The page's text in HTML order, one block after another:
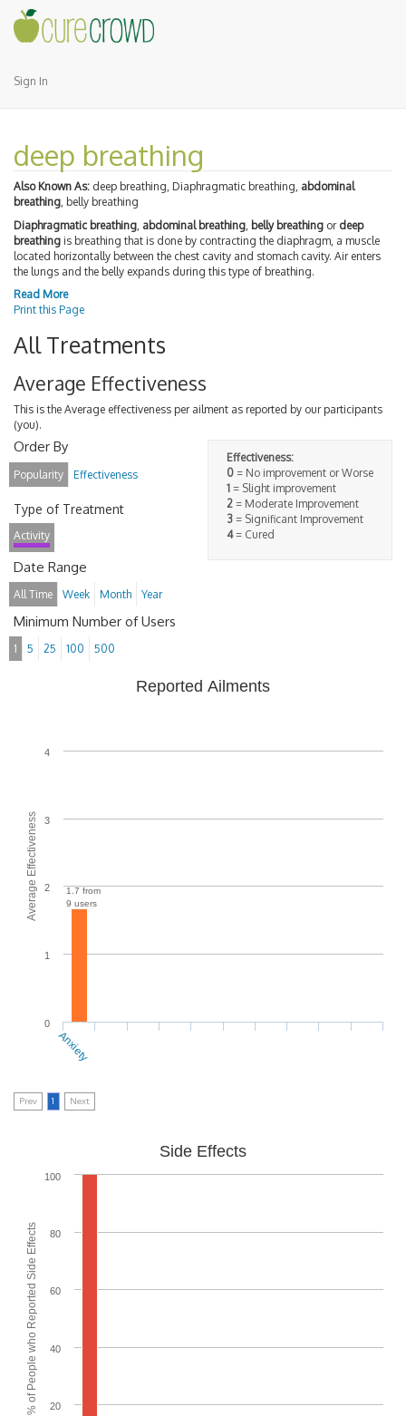
Sign In
deep breathing
Also Known As: deep breathing, Diaphragmatic breathing, abdominal
breathing, belly breathing
Diaphragmatic breathing abdominal breathing belly breathing or deep
breathing is breathing that is done by contracting the diaphragm, a muscle
located horizontally between the chest cavity and stomach cavity. Air enters
the lungs and the belly expands during this type of breathing.
Read More
Print this Page
All Treatments
Average Effectiveness
This is the Average effectiveness per ailment as reported by our participants
(you).
Effectiveness:
0 = No improvement or Worse
1 = Slight improvement
2 = Moderate Improvement
3 = Significant Improvement
4= Cured
Order By
Popularity Effectiveness
Type of Treatment
Activity
Date Range
All Time Week Month Year
Minimum Number of Users
1 5 25 100 500
Average Effectiveness
Reported Ailments
1.7 from
9 users
0
1
2
3
4
Anxiety
Prev 1 Next
% of People who Reported Side Effects
Side Effects
20
40
60
80
100